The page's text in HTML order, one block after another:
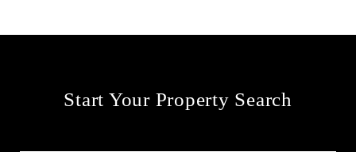
Start Your Property Search